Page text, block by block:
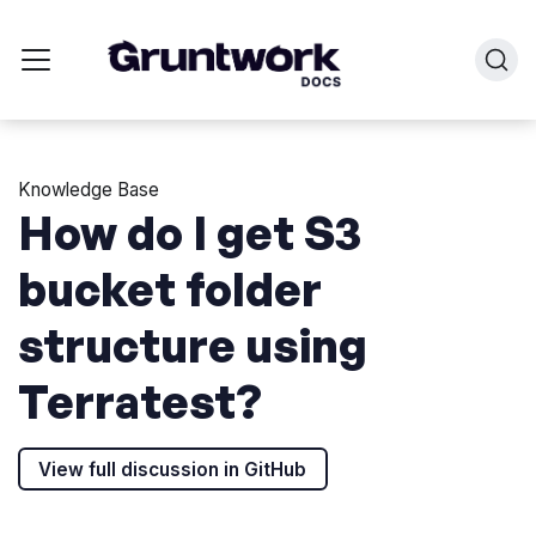
Knowledge Base
How do I get S3
bucket folder
structure using
Terratest?
View full discussion in GitHub